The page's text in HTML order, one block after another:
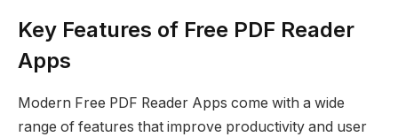
Key Features of Free PDF Reader
Apps
Modern Free PDF Reader Apps come with a wide
range of features that improve productivity and user